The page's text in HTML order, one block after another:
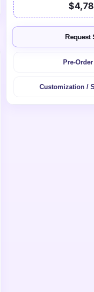
Request
Pre-
Customization /